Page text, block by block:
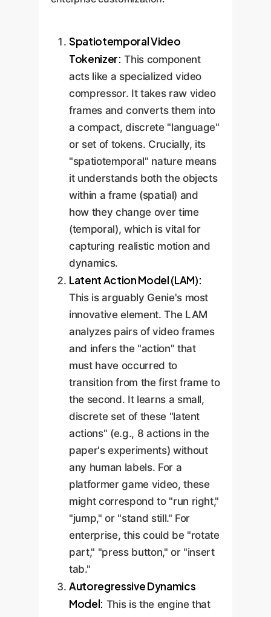
Spatiotemporal Video
Tokenizer: This component
acts like a specialized video
compressor. It takes raw video
frames and converts them into
a compact, discrete "language"
or set of tokens. Crucially, its
"spatiotemporal" nature means
it understands both the objects
within a frame (spatial) and
how they change over time
(temporal), which is vital for
capturing realistic motion and
dynamics.
Latent Action Model (LAM):
This is arguably Genie's most
innovative element. The LAM
analyzes pairs of video frames
and infers the "action" that
must have occurred to
transition from the first frame to
the second. It learns a small,
discrete set of these "latent
actions" (e.g., 8 actions in the
paper's experiments) without
any human labels. For a
platformer game video, these
might correspond to "run right,"
"jump," or "stand still." For
enterprise, this could be "rotate
part," "press button," or "insert
tab."
Autoregressive Dynamics
Model: This is the engine that